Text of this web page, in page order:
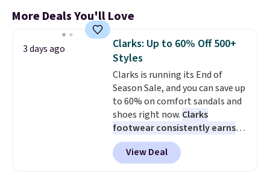
More Deals You'll Love
3 days ago
Clarks: Up to 60% Off 500+
Styles
Clarks is running its End of
Season Sale, and you can save up
to 60% on comfort sandals and
shoes right now. Clarks
footwear consistently earns
excellent reviews for its
timeless styles and all-day
comfort.We found the lowest
View Deal